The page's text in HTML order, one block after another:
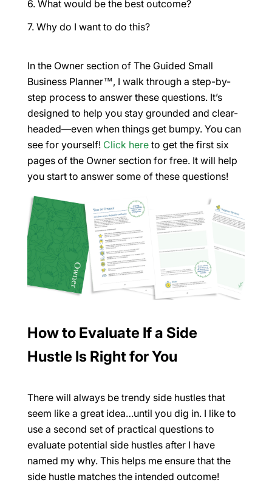
What would be the best outcome?
Why do I want to do this?
In the Owner section of The Guided Small
Business Planner™, I walk through a step-by-
step process to answer these questions. It’s
designed to help you stay grounded and clear-
headed—even when things get bumpy. You can
see for yourself! Click here to get the first six
pages of the Owner section for free. It will help
you start to answer some of these questions!
How to Evaluate If a Side
Hustle Is Right for You
There will always be trendy side hustles that
seem like a great idea…until you dig in. I like to
use a second set of practical questions to
evaluate potential side hustles after I have
named my why. This helps me ensure that the
side hustle matches the intended outcome!